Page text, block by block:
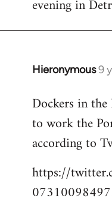
libcom.org
evening in
Hieronymous9
In
to
Welcome
libcom.org
Dockers in
to work the
according to
https://